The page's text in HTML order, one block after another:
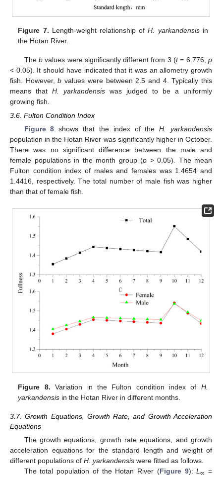
Figure 7. Length-weight relationship ofH. yarkandensisin
the Hotan River.
The bvalues were significantly different from 3 (t= 6.776,p
< 0.05). It should have indicated that it was an allometry growth
fish. However,b values were between 2.5 and 4. Typically this
means that H. yarkandensis was judged to be a uniformly
growing fish.
3.6. Fulton Condition Index
Figure 8 shows that the index of theH. yarkandensis
population in the Hotan River was significantly higher in October.
There was no significant difference between the male and
female populations in the month group (p > 0.05). The mean
Fulton condition index of males and females was 1.4654 and
1.4416, respectively. The total number of male fish was higher
than that of female fish.
Figure 8. Variation in the Fulton condition index of H.
yarkandensis in the Hotan River in different months.
3.7. Growth Equations, Growth Rate, and Growth Acceleration
Equations
The growth equations, growth rate equations, and growth
acceleration equations for the standard length and weight of
different populations of H. yarkandensis were fitted as follows.
The total population of the Hotan River (Figure 9):L∞ =